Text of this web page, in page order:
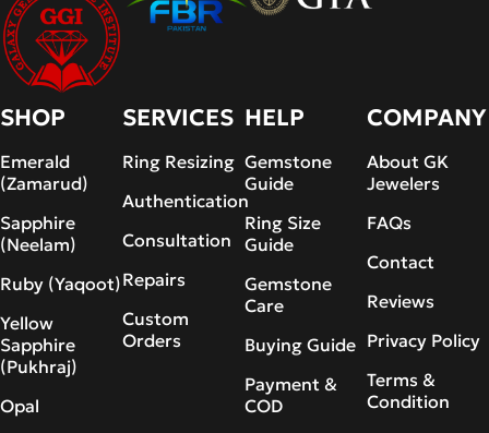
SHOP
Emerald
(Zamarud)
Sapphire
(Neelam)
Ruby (Yaqoot)
Yellow
Sapphire
(Pukhraj)
Opal
SERVICES
Ring Resizing
Authentication
Consultation
Repairs
Custom
Orders
HELP
Gemstone
Guide
Ring Size
Guide
Gemstone
Care
Buying Guide
Payment &
COD
COMPANY
About GK
Jewelers
FAQs
Contact
Reviews
Privacy Policy
Terms &
Condition